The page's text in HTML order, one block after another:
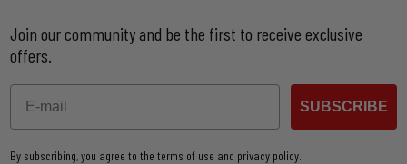
Join our community and be the first to receive exclusive
offers.
Email
SUBSCRIBE
By subscribing, you agree to the terms of use and privacy policy.